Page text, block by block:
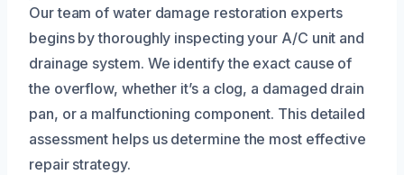
Our team of water damage restoration experts
begins by thoroughly inspecting your A/C unit and
drainage system. We identify the exact cause of
the overflow, whether it’s a clog, a damaged drain
pan, or a malfunctioning component. This detailed
assessment helps us determine the most effective
repair strategy.